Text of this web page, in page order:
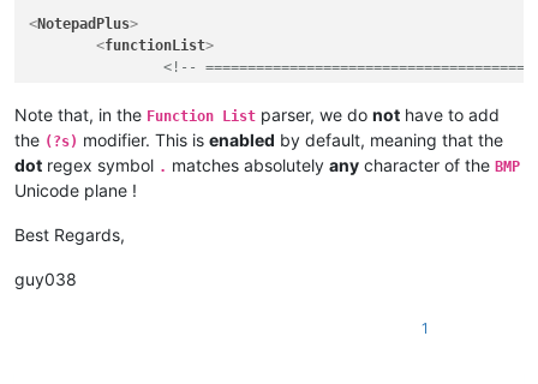
<NotepadPlus>
<functionList>
<!--
id
         =
"dBasePlus"
commentExpr
= "(/\*.*?\*/)|(?-s://.*)"
< function
					class                         #  'class' keyword
Note that, in the Function List parser, we do not have to add
the (?s) modifier. This is enabled by default, meaning that the
dot regex symbol . matches absolutely any character of the BMP
Unicode plane !
Best Regards,
guy038
1